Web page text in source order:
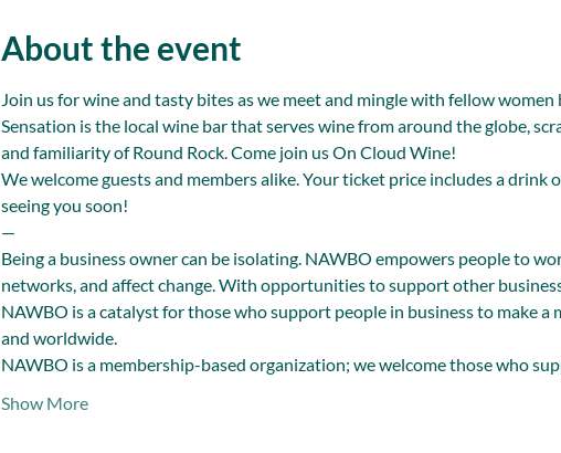
About the event
Join us for wine and tasty bites as we meet and mingle with fellow
Sensation is the local wine bar that serves wine from around the globe,
and familiarity of Round Rock. Come join us On Cloud Wine!
We welcome guests and members alike. Your ticket price includes a
seeing you soon!
—
Being a business owner can be isolating. NAWBO empowers people to
networks, and affect change. With opportunities to support other
NAWBO is a catalyst for those who support people in business to make
and worldwide.
NAWBO is a membership-based organization; we welcome those who
Show More